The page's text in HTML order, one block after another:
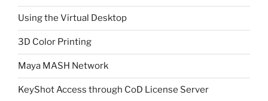
Using the Virtual Desktop
3D Color Printing
Maya MASH Network
KeyShot Access through CoD License Server